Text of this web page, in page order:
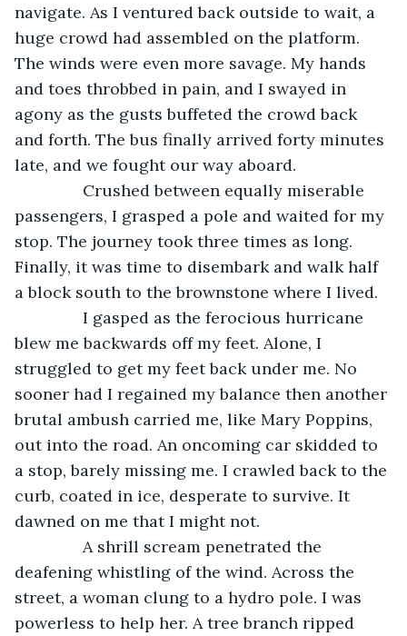
navigate. As I ventured back outside to wait, a
huge crowd had assembled on the platform.
The winds were even more savage. My hands
and toes throbbed in pain, and I swayed in
agony as the gusts buffeted the crowd back
and forth. The bus finally arrived forty minutes
late, and we fought our way aboard.
Crushed between equally miserable
passengers, I grasped a pole and waited for my
stop. The journey took three times as long.
Finally, it was time to disembark and walk half
a block south to the brownstone where I lived.
I gasped as the ferocious hurricane
blew me backwards off my feet. Alone, I
struggled to get my feet back under me. No
sooner had I regained my balance then another
brutal ambush carried me, like Mary Poppins,
out into the road. An oncoming car skidded to
a stop, barely missing me. I crawled back to the
curb, coated in ice, desperate to survive. It
dawned on me that I might not.
A shrill scream penetrated the
deafening whistling of the wind. Across the
street, a woman clung to a hydro pole. I was
powerless to help her. A tree branch ripped